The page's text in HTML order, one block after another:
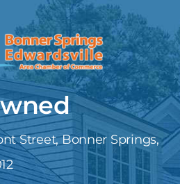
Street, Bonner Springs,